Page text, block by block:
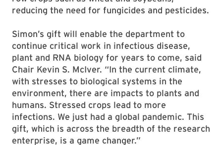
reducing the need for fungicides and pesticides.
Simon’s gift will enable the department to
continue critical work in infectious disease,
plant and RNA biology for years to come, said
Chair Kevin S. McIver. “In the current climate,
with stresses to biological systems in the
environment, there are impacts to plants and
humans. Stressed crops lead to more
infections. We just had a global pandemic. This
gift, which is across the breadth of the research
enterprise, is a game changer.”